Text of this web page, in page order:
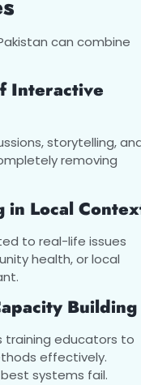
can combine
Interactive
storytelling,
removing
in Local
to real-life issues
health, or local
Building
educators to
effectively.
systems fail.